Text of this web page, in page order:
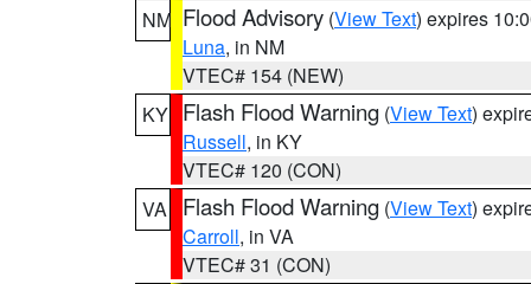
NM Flood Advisory (View Text) expires
Luna, in NM
VTEC# 154 (NEW)
KY Flash Flood Warning (View Text)
Russell, in KY
VTEC# 120 (CON)
VA
Flash Flood Warning (View Text)
Carroll, in VA
VTEC# 31 (CON)